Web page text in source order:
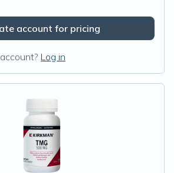
account for pricing
Log in